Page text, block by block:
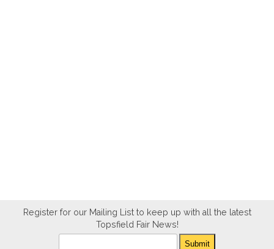
Register for our Mailing List to keep up with all the latest
Topsfield Fair News!
Newsletter
Submit